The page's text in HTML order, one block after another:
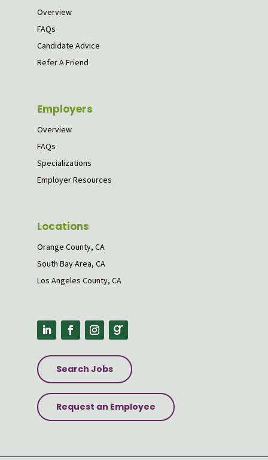
Overview
FAQs
Candidate Advice
Refer A Friend
Employers
Overview
FAQs
Specializations
Employer Resources
Locations
Orange County, CA
South Bay Area, CA
Los Angeles County, CA
Search Jobs
Request an Employee